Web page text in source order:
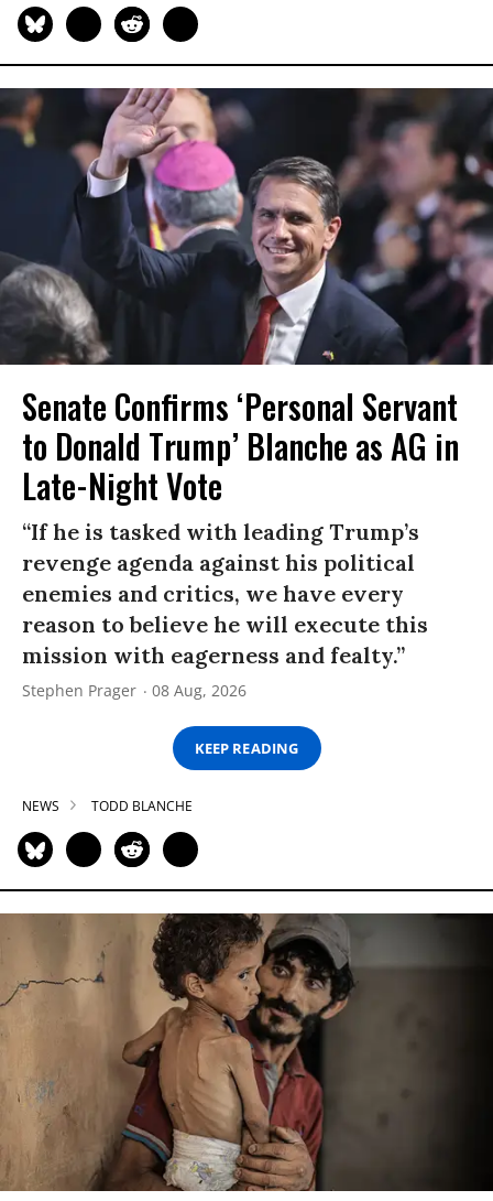
Senate Confirms ‘Personal Servant
to Donald Trump’ Blanche as AG in
Late-Night Vote
“If he is tasked with leading Trump’s
revenge agenda against his political
enemies and critics, we have every
reason to believe he will execute this
mission with eagerness and fealty.”
Stephen Prager 08 Aug, 2026
KEEP READING
NEWS TODD BLANCHE